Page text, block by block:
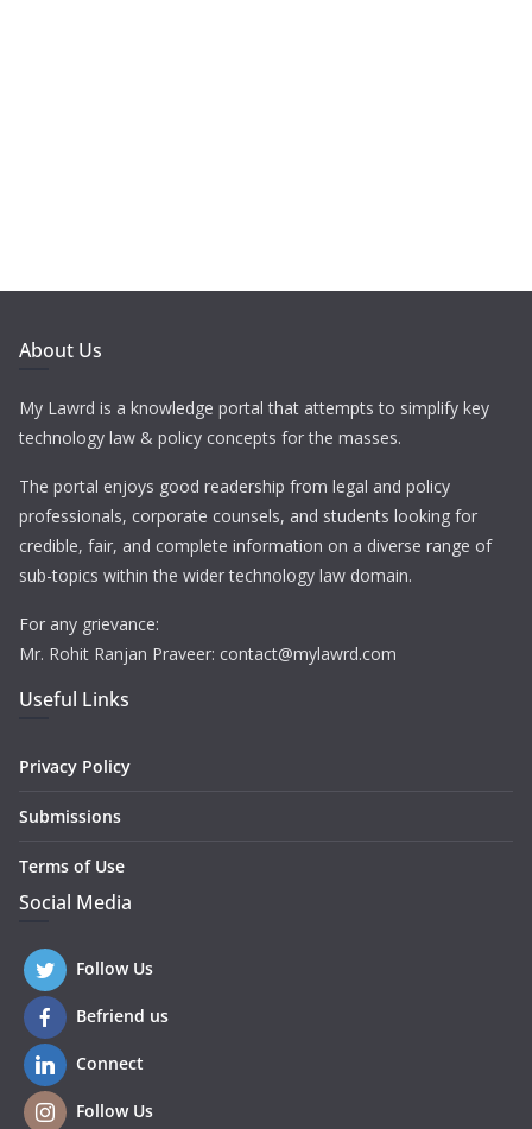
About Us
My Lawrd is a knowledge portal that attempts to simplify key
technology law & policy concepts for the masses.
The portal enjoys good readership from legal and policy
professionals, corporate counsels, and students looking for
credible, fair, and complete information on a diverse range of
sub-topics within the wider technology law domain.
For any grievance:
Mr. Rohit Ranjan Praveer: contact@mylawrd.com
Useful Links
Privacy Policy
Submissions
Terms of Use
Social Media
Follow Us
Befriend us
Connect
Follow Us